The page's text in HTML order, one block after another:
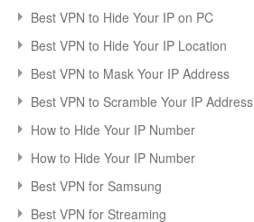
Best VPN to Hide Your IP on PC
Best VPN to Hide Your IP Location
Best VPN to Mask Your IP Address
Best VPN to Scramble Your IP Address
How to Hide Your IP Number
How to Hide Your IP Number
Best VPN for Samsung
Best VPN for Streaming